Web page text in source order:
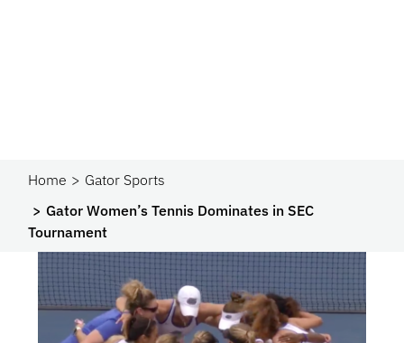
Home
Gator Sports
Gator Women’s Tennis Dominates in SEC
Tournament